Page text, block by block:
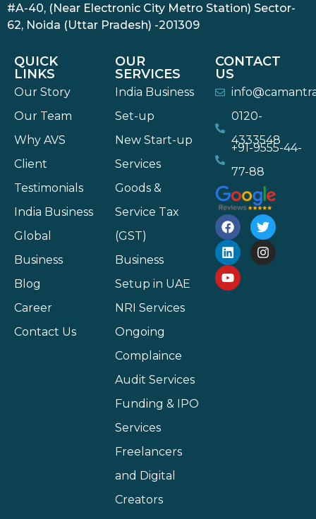
#A-40, (Near Electronic City Metro Station) Sector-
62, Noida (Uttar Pradesh) -201309
QUICK
LINKS
Our Story
Our Team
Why AVS
Client
Testimonials
India Business
Global
Business
Blog
Career
Contact Us
OUR
SERVICES
India Business
Set-up
New Start-up
Services
Goods &
Service Tax
(GST)
Business
Setup in UAE
NRI Services
Ongoing
Complaince
Audit Services
Funding & IPO
Services
Freelancers
and Digital
Creators
CONTACT
US
0120-
4333548
+91-9555-44-
77-88